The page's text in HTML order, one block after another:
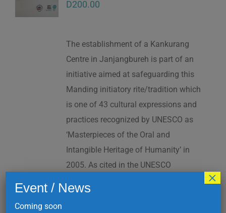
D200.00
The establishment of a Kankurang
Centre in Janjangbureh is part of an
initiative aimed at safeguarding this
Manding initiatory rite/tradition which
is one of 43 cultural expressions and
practices recognized by UNESCO as
‘Masterpieces of the Oral and
Intangible Heritage of Humanity’ in
2005. As cited in the UNESCO
factor contributing to social cohesion,
Event / News
Coming soon
×